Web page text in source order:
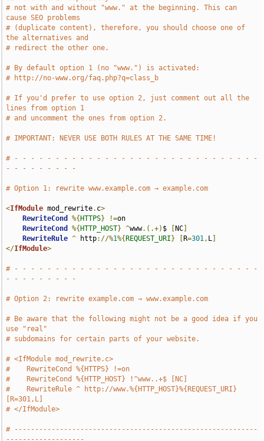
# not with and without "www." at the beginning. This can
cause SEO problems
# (duplicate content), therefore, you should choose one of
the alternatives and
# redirect the other one.
# By default option 1 (no "www.") is activated:
# http://no-www.org/faq.php?q=class_b
# If you'd prefer to use option 2, just comment out all the
lines from option 1
# and uncomment the ones from option 2.
# IMPORTANT: NEVER USE BOTH RULES AT THE SAME TIME!
# - - - - - - - - - - - - - - - - - - - - - - - - - - - - - -
- - - - - - - - -
# Option 1: rewrite www.example.com → example.com
<IfModule mod_rewrite. c>
RewriteCond
%{ HTTPS} !=on
RewriteCond
%{ HTTP_HOST} ^www.(.+) $ NC
RewriteRule ^ http://%1%{ REQUEST_URI } R=301, L
</IfModule>
# - - - - - - - - - - - - - - - - - - - - - - - - - - - - - -
- - - - - - - - -
# Option 2: rewrite example.com → www.example.com
# Be aware that the following might not be a good idea if you
use "real"
# subdomains for certain parts of your website.
# <IfModule mod_rewrite.c>
#    RewriteCond %{HTTPS} !=on
#    RewriteCond %{HTTP_HOST} !^www..+$ [NC]
#    RewriteRule ^ http://www.%{HTTP_HOST}%{REQUEST_URI}
[R=301,L]
# </IfModule>
# -----------------------------------------------------------
-------------------